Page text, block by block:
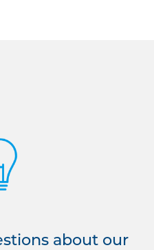
about our